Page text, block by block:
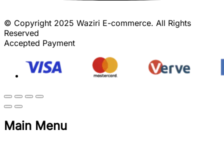
© Copyright 2025 Waziri E-commerce. All Rights
Reserved
Accepted Payment
Main Menu